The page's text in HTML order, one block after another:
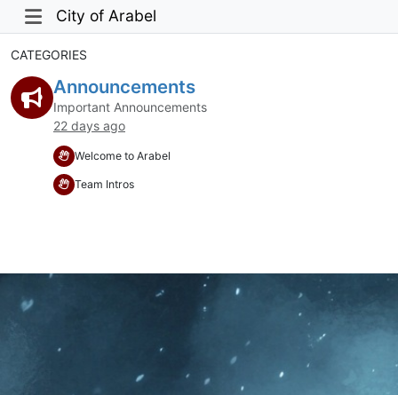
City of Arabel
CATEGORIES
Announcements
Important Announcements
22 days ago
Welcome to Arabel
Team Intros